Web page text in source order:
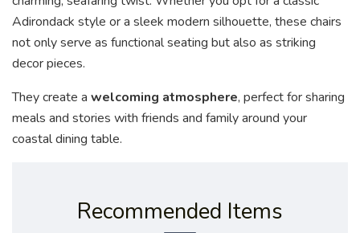
Adirondack style or a sleek modern silhouette, these chairs
not only serve as functional seating but also as striking
decor pieces.
They create a welcoming atmosphere, perfect for sharing
meals and stories with friends and family around your
coastal dining table.
Recommended Items